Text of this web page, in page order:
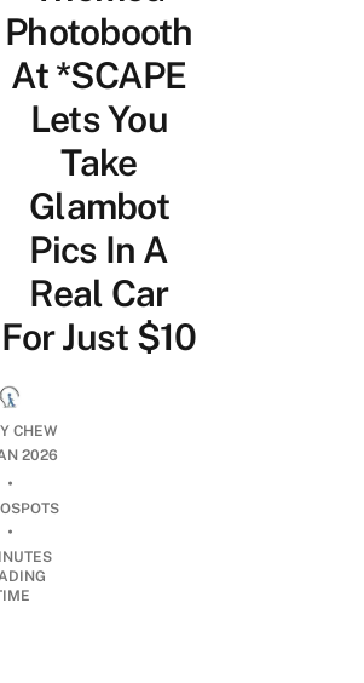
Photobooth
At *SCAPE
Lets You
Take
Glambot
Pics In A
Real Car
For Just $10
CHEW
2026
•
•